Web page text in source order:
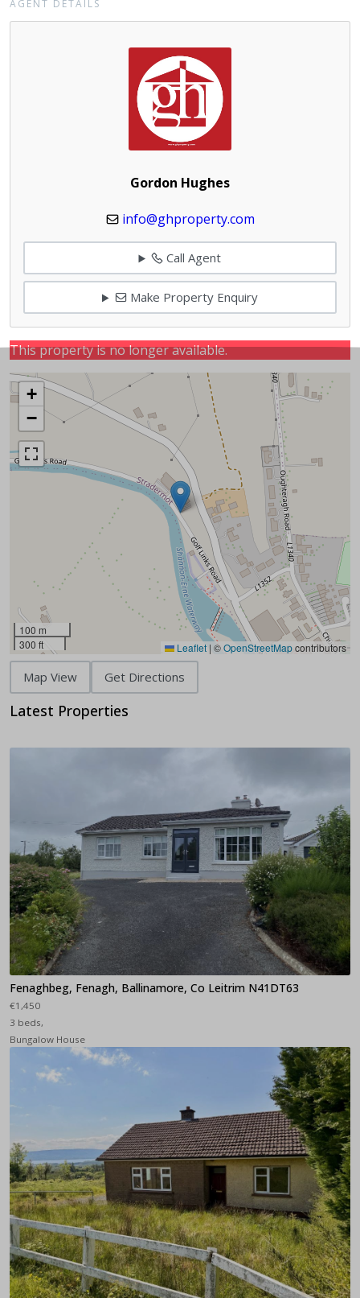
AGENT DETAILS
Gordon Hughes
info@ghproperty.com
Call Agent
Make Property Enquiry
This property is no longer available.
+
−
100 m
300 ft
Leaflet | ©OpenStreetMapcontributors
Map View Get Directions
Latest Properties
Fenaghbeg, Fenagh, Ballinamore, Co Leitrim N41DT63
€1,450
3 beds,
Bungalow House